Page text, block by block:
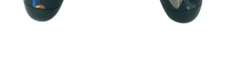
Privacy Policy